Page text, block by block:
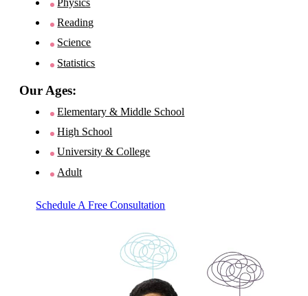
Physics
Reading
Science
Statistics
Our Ages:
Elementary & Middle School
High School
University & College
Adult
Schedule A Free Consultation